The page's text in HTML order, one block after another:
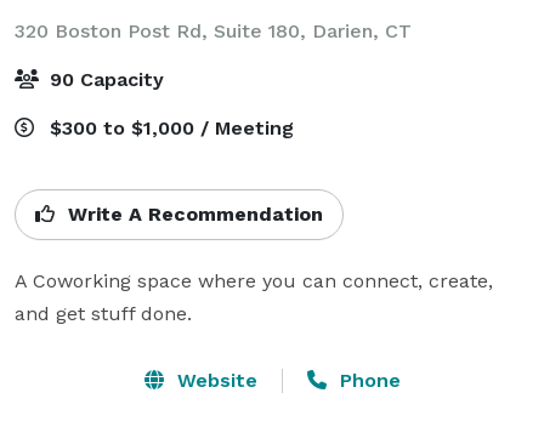
320 Boston Post Rd, Suite 180, Darien, CT
90 Capacity
$300 to $1,000 / Meeting
Write A Recommendation
A Coworking space where you can connect, create,
and get stuff done.
Website Phone